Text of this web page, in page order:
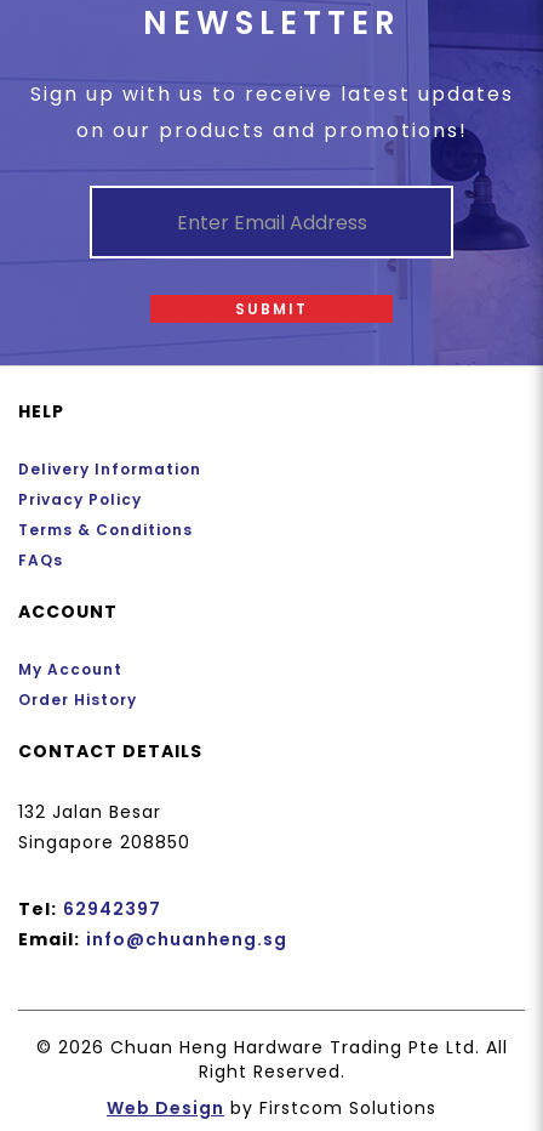
NEWSLETTER
Sign up with us to receive latest updates
on our products and promotions!
SUBMIT
HELP
Delivery Information
Privacy Policy
Terms & Conditions
FAQs
ACCOUNT
My Account
Order History
CONTACT DETAILS
132 Jalan Besar
Singapore 208850
Tel: 62942397
Email: info@chuanheng.sg
© 2026 Chuan Heng Hardware Trading Pte Ltd. All
Right Reserved.
Web Design by Firstcom Solutions